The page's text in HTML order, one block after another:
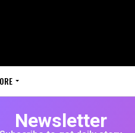
Newsletter